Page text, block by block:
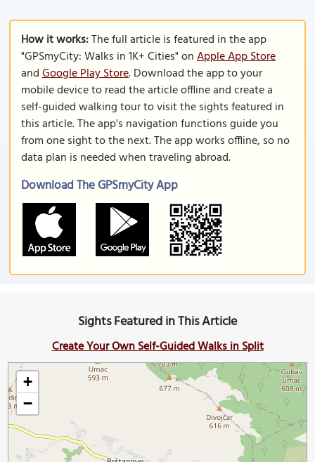
How it works:The full article is featured in the app
"GPSmyCity: Walks in 1K+ Cities" onApple App Store
andGoogle Play Store. Download the app to your
mobile device to read the article offline and create a
self-guided walking tour to visit the sights featured in
this article. The app's navigation functions guide you
from one sight to the next. The app works offline, so no
data plan is needed when traveling abroad.
Download The GPSmyCity App
Sights Featured in This Article
Create Your Own Self-Guided Walks in Split
+
−